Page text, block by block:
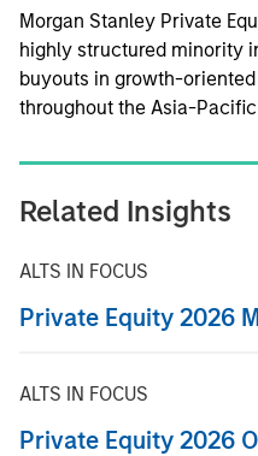
Morgan Stanley Private
highly structured minority
buyouts in growth-
throughout the Asia-
Related Insights
ALTS IN FOCUS
Private Equity 2026
ALTS IN FOCUS
Private Equity 2026